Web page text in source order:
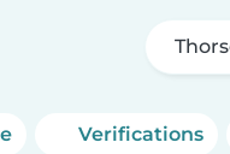
Verifications